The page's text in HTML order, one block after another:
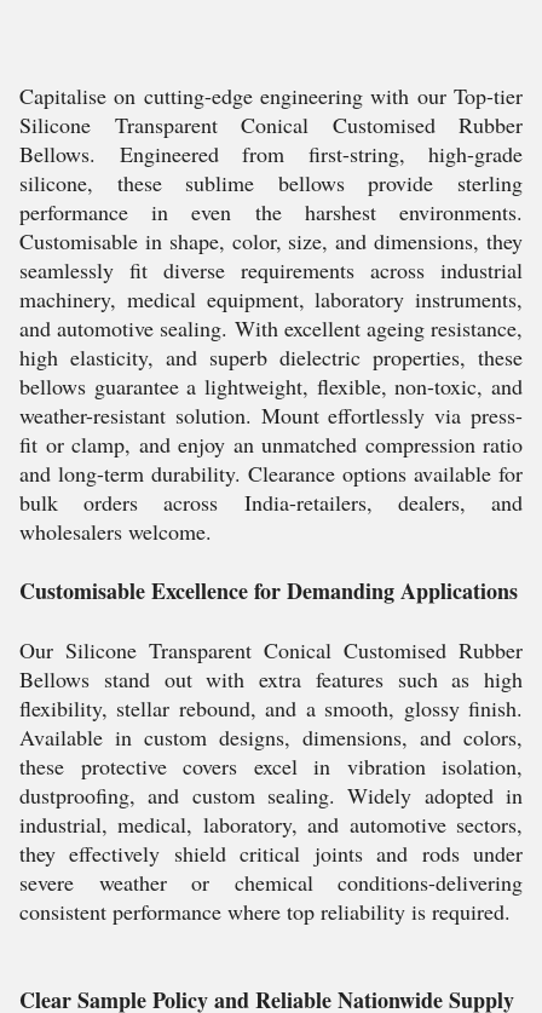
Capitalise on cutting-edge engineering with our Top-tier
Silicone Transparent Conical Customised Rubber
Bellows. Engineered from first-string, high-grade
silicone, these sublime bellows provide sterling
performance in even the harshest environments.
Customisable in shape, color, size, and dimensions, they
seamlessly fit diverse requirements across industrial
machinery, medical equipment, laboratory instruments,
and automotive sealing. With excellent ageing resistance,
high elasticity, and superb dielectric properties, these
bellows guarantee a lightweight, flexible, non-toxic, and
weather-resistant solution. Mount effortlessly via press-
fit or clamp, and enjoy an unmatched compression ratio
and long-term durability. Clearance options available for
bulk orders across India-retailers, dealers, and
wholesalers welcome.
Customisable Excellence for Demanding Applications
Our Silicone Transparent Conical Customised Rubber
Bellows stand out with extra features such as high
flexibility, stellar rebound, and a smooth, glossy finish.
Available in custom designs, dimensions, and colors,
these protective covers excel in vibration isolation,
dustproofing, and custom sealing. Widely adopted in
industrial, medical, laboratory, and automotive sectors,
they effectively shield critical joints and rods under
severe weather or chemical conditions-delivering
consistent performance where top reliability is required.
Clear Sample Policy and Reliable Nationwide Supply